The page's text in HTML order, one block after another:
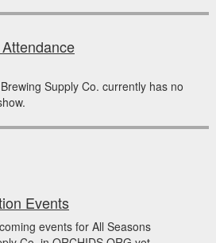
Supply Co. currently has no
Events
events for All Seasons